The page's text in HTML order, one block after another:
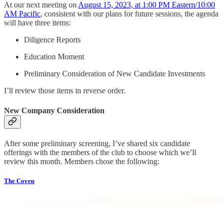
At our next meeting on August 15, 2023, at 1:00 PM Eastern/10:00
AM Pacific, consistent with our plans for future sessions, the agenda
will have three items:
Diligence Reports
Education Moment
Preliminary Consideration of New Candidate Investments
I’ll review those items in reverse order.
New Company Consideration
After some preliminary screening, I’ve shared six candidate
offerings with the members of the club to choose which we’ll
review this month. Members chose the following:
The Coven